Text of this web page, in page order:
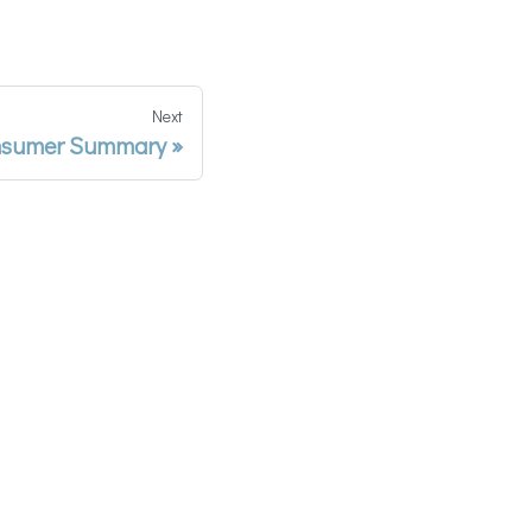
Next
Summary